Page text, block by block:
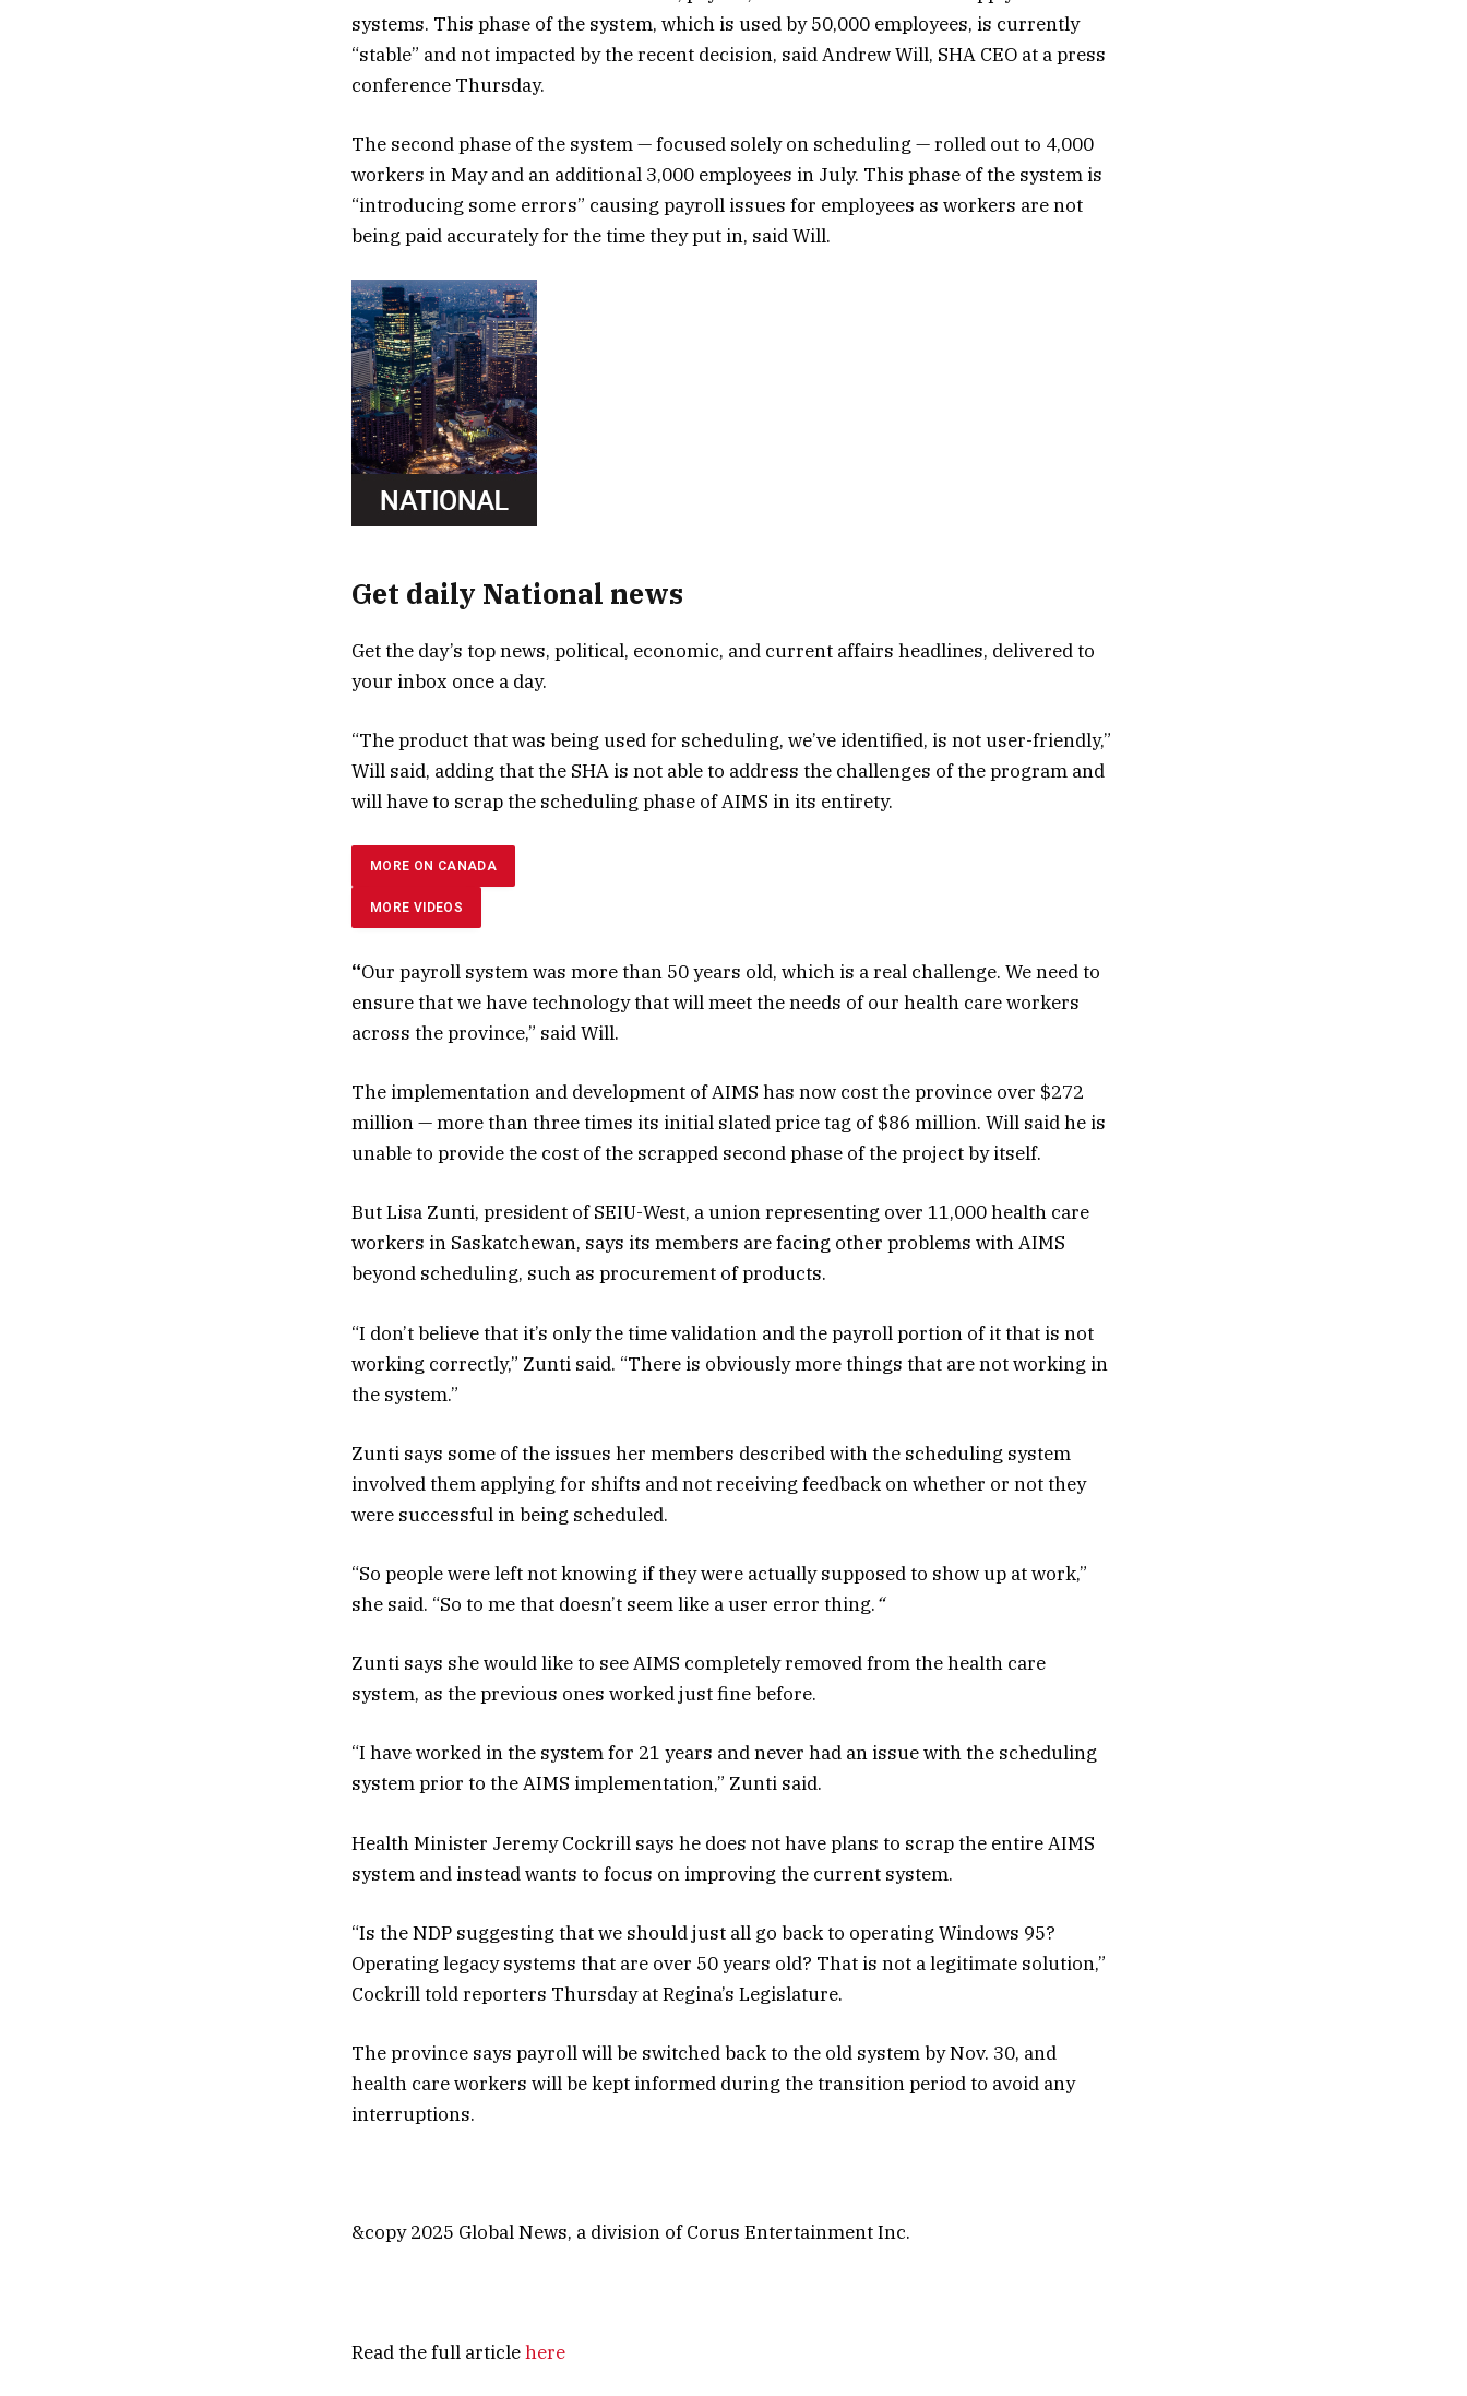
systems. This phase of the system, which is used by 50,000 employees, is currently
“stable” and not impacted by the recent decision, said Andrew Will, SHA CEO at a press
conference Thursday.
The second phase of the system — focused solely on scheduling — rolled out to 4,000
workers in May and an additional 3,000 employees in July. This phase of the system is
“introducing some errors” causing payroll issues for employees as workers are not
being paid accurately for the time they put in, said Will.
Get daily National news
Get the day’s top news, political, economic, and current affairs headlines, delivered to
your inbox once a day.
“The product that was being used for scheduling, we’ve identified, is not user-friendly,”
Will said, adding that the SHA is not able to address the challenges of the program and
will have to scrap the scheduling phase of AIMS in its entirety.
MORE ON CANADA
MORE VIDEOS
“Our payroll system was more than 50 years old, which is a real challenge. We need to
ensure that we have technology that will meet the needs of our health care workers
across the province,” said Will.
The implementation and development of AIMS has now cost the province over $272
million — more than three times its initial slated price tag of $86 million. Will said he is
unable to provide the cost of the scrapped second phase of the project by itself.
But Lisa Zunti, president of SEIU-West, a union representing over 11,000 health care
workers in Saskatchewan, says its members are facing other problems with AIMS
beyond scheduling, such as procurement of products.
“I don’t believe that it’s only the time validation and the payroll portion of it that is not
working correctly,” Zunti said. “There is obviously more things that are not working in
the system.”
Zunti says some of the issues her members described with the scheduling system
involved them applying for shifts and not receiving feedback on whether or not they
were successful in being scheduled.
“So people were left not knowing if they were actually supposed to show up at work,”
she said. “So to me that doesn’t seem like a user error thing.“
Zunti says she would like to see AIMS completely removed from the health care
system, as the previous ones worked just fine before.
“I have worked in the system for 21 years and never had an issue with the scheduling
system prior to the AIMS implementation,” Zunti said.
Health Minister Jeremy Cockrill says he does not have plans to scrap the entire AIMS
system and instead wants to focus on improving the current system.
“Is the NDP suggesting that we should just all go back to operating Windows 95?
Operating legacy systems that are over 50 years old? That is not a legitimate solution,”
Cockrill told reporters Thursday at Regina’s Legislature.
The province says payroll will be switched back to the old system by Nov. 30, and
health care workers will be kept informed during the transition period to avoid any
interruptions.
&copy 2025 Global News, a division of Corus Entertainment Inc.
Read the full articlehere